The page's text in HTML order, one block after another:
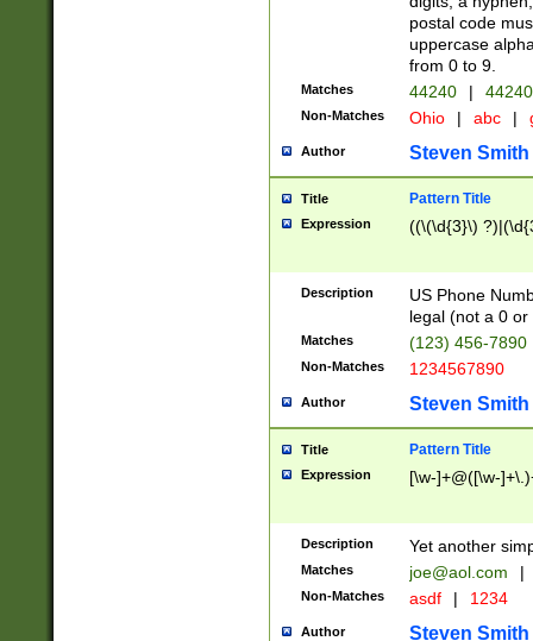
postal code
uppercase
from 0 to 9.
Matches 44240 |
Non-Matches Ohio | abc |
Author Steven Smith
Title Pattern Title
Expression ((\(\d{3}\)
Description
US Phone
legal (not a 0 or
Matches (123) 456-7890
Non-Matches 1234567890
Author Steven Smith
Title Pattern Title
Expression [\w-]+@([\w-
Description Yet another
Matches joe@aol.com |
Non-Matches asdf | 1234
Author Steven Smith